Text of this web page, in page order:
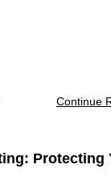
Continue
Protecting